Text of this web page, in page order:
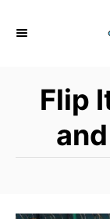
Flip